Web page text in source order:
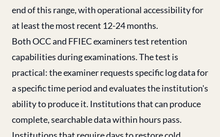
end of this range, with operational accessibility for
at least the most recent 12-24 months.
Both OCC and FFIEC examiners test retention
capabilities during examinations. The test is
practical: the examiner requests specific log data for
a specific time period and evaluates the institution's
ability to produce it. Institutions that can produce
complete, searchable data within hours pass.